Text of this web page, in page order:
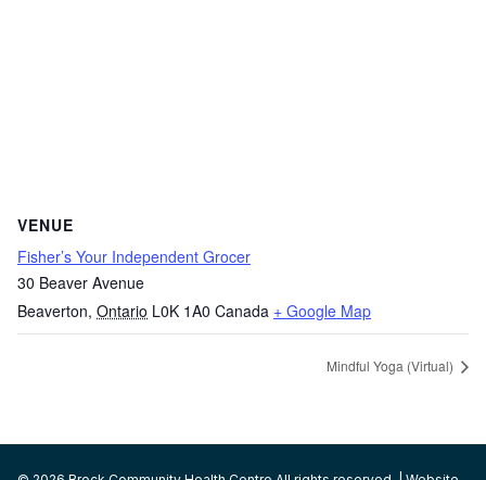
VENUE
Fisher’s Your Independent Grocer
30 Beaver Avenue
Beaverton, Ontario L0K 1A0 Canada + Google Map
Mindful Yoga (Virtual)